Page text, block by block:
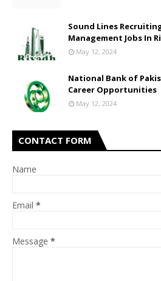
Sound Lines
Management Jobs In
May 12, 2024
National Bank of
Career Opportunities
May 12, 2024
CONTACT FORM
Name
Email *
Message *